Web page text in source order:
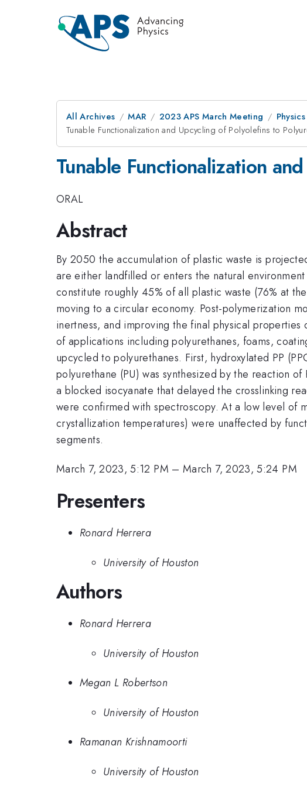
All Archives MAR 2023 APS March Meeting
Tunable Functionalization and Upcycling of Polyolefins to
Tunable Functionalization
ORAL
Abstract
By 2050 the accumulation of plastic waste is
are either landfilled or enters the natural
constitute roughly 45% of all plastic waste (76% at
moving to a circular economy. Post-polymerization
inertness, and improving the final physical
of applications including polyurethanes, foams,
upcycled to polyurethanes. First, hydroxylated PP
polyurethane (PU) was synthesized by the reaction
a blocked isocyanate that delayed the crosslinking
were confirmed with spectroscopy. At a low level of
crystallization temperatures) were unaffected by
segments.
March 7, 2023, 5:12 PM –March 7, 2023, 5:24 PM
Presenters
Ronard Herrera
University of Houston
Authors
Ronard Herrera
University of Houston
Megan L Robertson
University of Houston
Ramanan Krishnamoorti
University of Houston